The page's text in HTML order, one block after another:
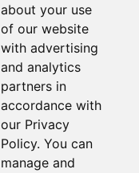
about your use
of our website
with advertising
and analytics
partners in
accordance with
our Privacy
Policy. You can
manage and